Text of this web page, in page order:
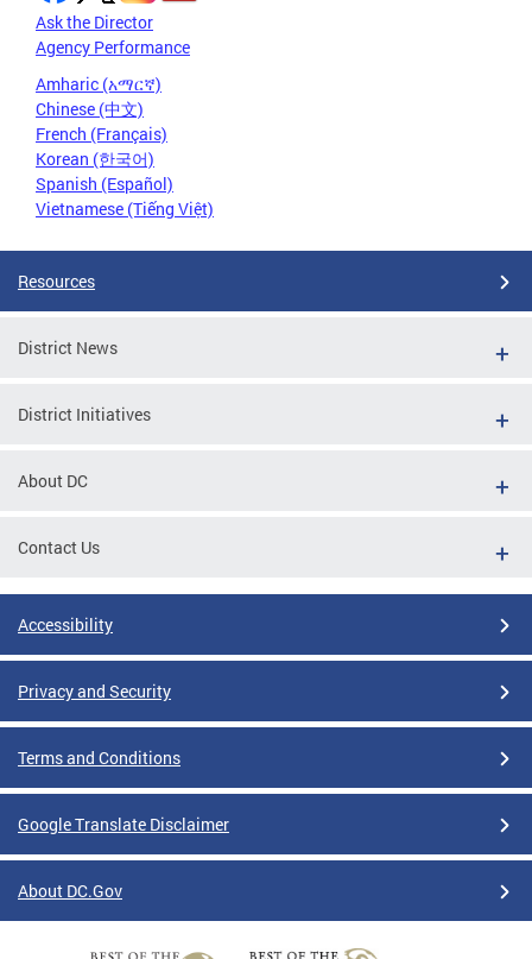
Ask the Director
Agency Performance
Amharic (አማርኛ)
Chinese (中文)
French (Français)
Korean (한국어)
Spanish (Español)
Vietnamese (Tiếng Việt)
Resources
District News
District Initiatives
About DC
Contact Us
Accessibility
Privacy and Security
Terms and Conditions
Google Translate Disclaimer
About DC.Gov